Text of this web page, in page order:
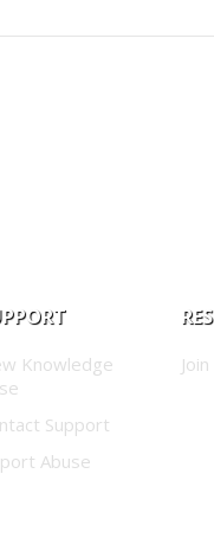
Knowledge
Support
Abuse